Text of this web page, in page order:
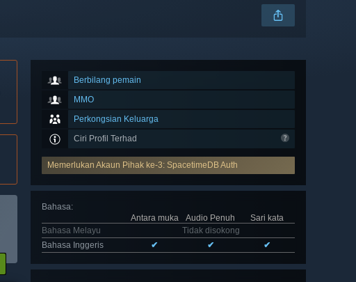
Berbilang pemain
MMO
Perkongsian Keluarga
Ciri Profil Terhad
Memerlukan Akaun Pihak ke-3: SpacetimeDB Auth
Bahasa:
Antara muka
Audio Penuh
Sari kata
Bahasa Melayu
Tidak disokong
Bahasa Inggeris
✔ ✔ ✔